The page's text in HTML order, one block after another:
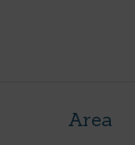
Area